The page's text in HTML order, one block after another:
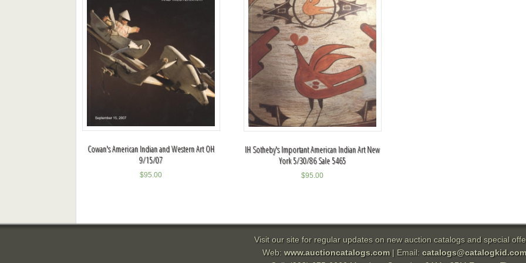
Cowan's American Indian and Western Art OH
9/15/07
$95.00
IH Sotheby's Important American Indian Art New
York 5/30/86 Sale 5465
$95.00
Visit our site for regular updates on new auction catalogs and special
Web: www.auctioncatalogs.com| Email: catalogs@catalogkid.com